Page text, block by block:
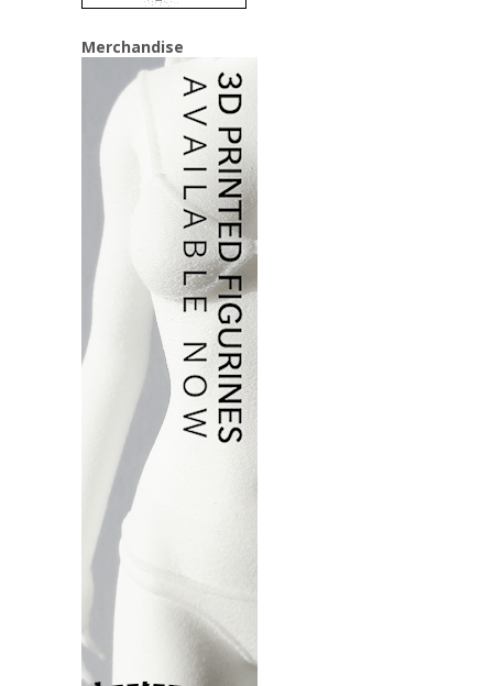
Merchandise